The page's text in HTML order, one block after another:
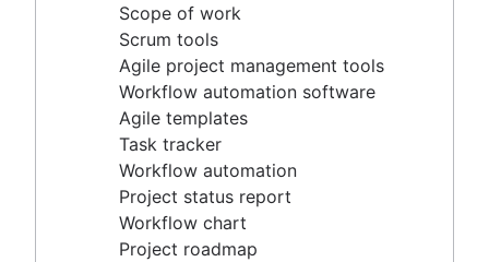
Project status report
Workflow chart
Project roadmap
Project schedule
Issue tracking software
Project management roadmap tools
Technology roadmap
Project scheduling software
Backlog management tools
Workflow management
Scope of work
Scrum tools
Agile project management tools
Workflow automation software
Agile templates
Task tracker
Workflow automation
Project status report
Workflow chart
Project roadmap